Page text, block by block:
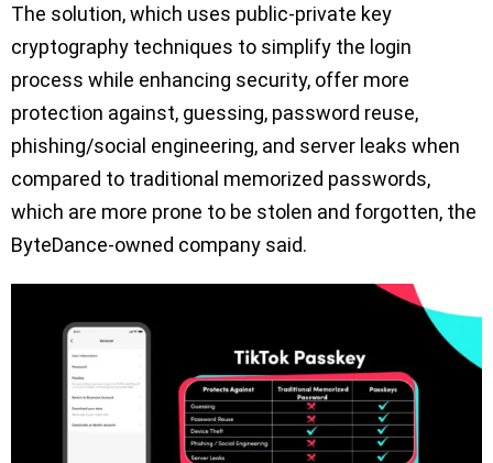
The solution, which uses public-private key
cryptography techniques to simplify the login
process while enhancing security, offer more
protection against, guessing, password reuse,
phishing/social engineering, and server leaks when
compared to traditional memorized passwords,
which are more prone to be stolen and forgotten, the
ByteDance-owned company said.